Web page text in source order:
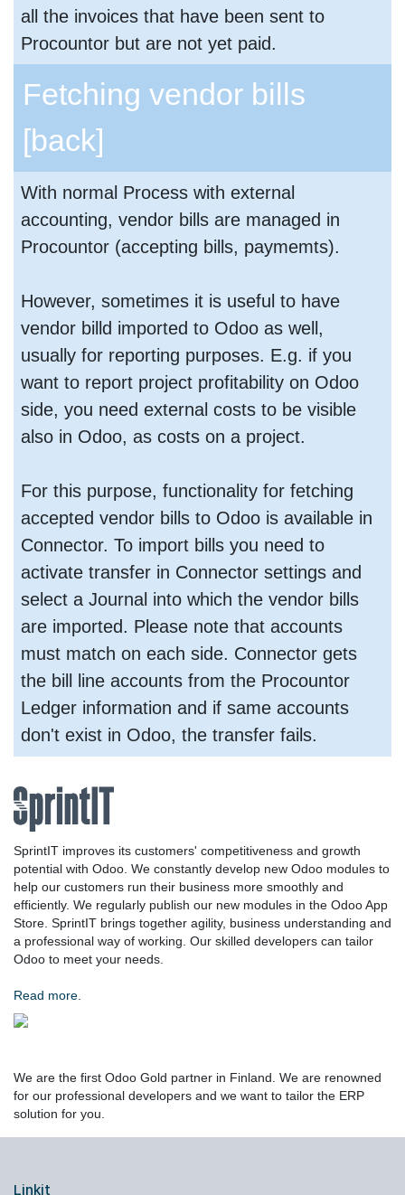
all the invoices that have been sent to
Procountor but are not yet paid.
Fetching vendor bills
[back]
With normal Process with external
accounting, vendor bills are managed in
Procountor (accepting bills, paymemts).
However, sometimes it is useful to have
vendor billd imported to Odoo as well,
usually for reporting purposes. E.g. if you
want to report project profitability on Odoo
side, you need external costs to be visible
also in Odoo, as costs on a project.
For this purpose, functionality for fetching
accepted vendor bills to Odoo is available in
Connector. To import bills you need to
activate transfer in Connector settings and
select a Journal into which the vendor bills
are imported. Please note that accounts
must match on each side. Connector gets
the bill line accounts from the Procountor
Ledger information and if same accounts
don't exist in Odoo, the transfer fails.
SprintIT improves its customers' competitiveness and growth
potential with Odoo. We constantly develop new Odoo modules to
help our customers run their business more smoothly and
efficiently. We regularly publish our new modules in the Odoo App
Store. SprintIT brings together agility, business understanding and
a professional way of working. Our skilled developers can tailor
Odoo to meet your needs.
Read more.
We are the first Odoo Gold partner in Finland. We are renowned
for our professional developers and we want to tailor the ERP
solution for you.
Linkit